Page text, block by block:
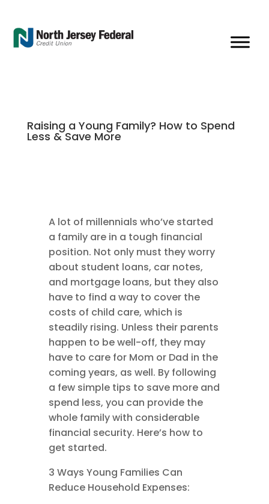
Raising a Young Family? How to Spend
Less & Save More
A lot of millennials who’ve started
a family are in a tough financial
position. Not only must they worry
about student loans, car notes,
and mortgage loans, but they also
have to find a way to cover the
costs of child care, which is
steadily rising. Unless their parents
happen to be well-off, they may
have to care for Mom or Dad in the
coming years, as well. By following
a few simple tips to save more and
spend less, you can provide the
whole family with considerable
financial security. Here’s how to
get started.
3 Ways Young Families Can
Reduce Household Expenses: